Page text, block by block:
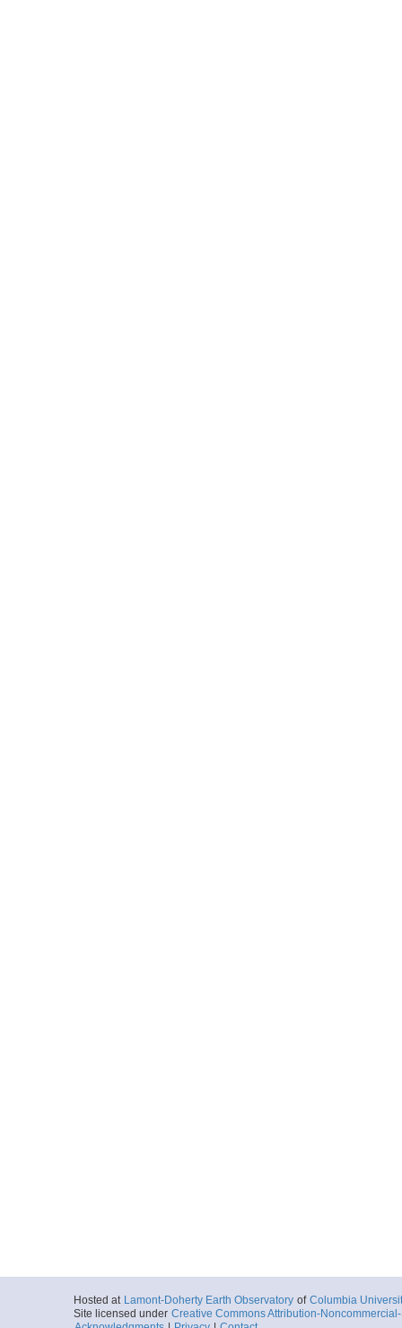
Hosted at Lamont-Doherty Earth Observatory of Columbia
Site licensed under Creative Commons Attribution-